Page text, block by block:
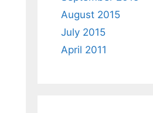
August 2015
July 2015
April 2011